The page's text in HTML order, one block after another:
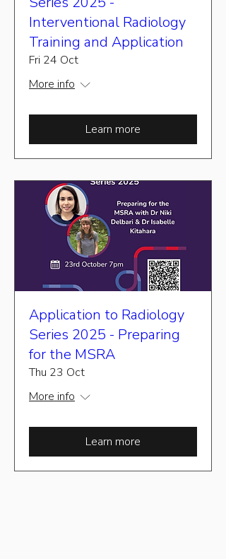
Interventional Radiology
Training and Application
Fri 24 Oct
More info
Learn more
Application to Radiology
Series 2025 - Preparing
for the MSRA
Thu 23 Oct
More info
Learn more